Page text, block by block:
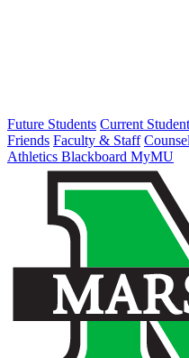
Future Students Current
Friends Faculty & Staff
Athletics Blackboard MyMU